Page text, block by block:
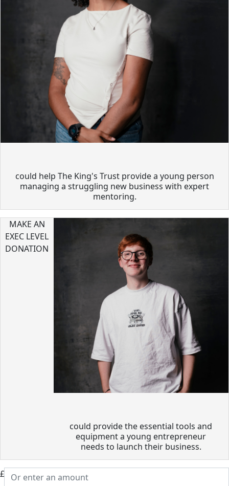
could help The King's Trust provide a young person
managing a struggling new business with expert
mentoring.
MAKE AN
EXEC LEVEL
DONATION
could provide the essential tools and
equipment a young entrepreneur
needs to launch their business.
£